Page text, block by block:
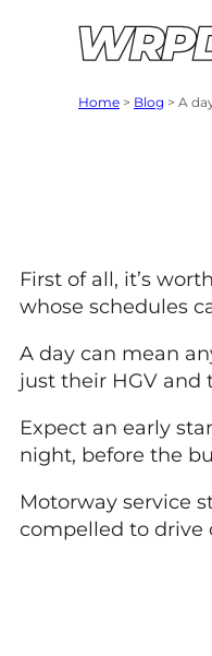
Home > Blog > A
First of all, it’s
whose schedules
A day can mean
just their HGV and
Expect an early
night, before the
Motorway service
compelled to drive